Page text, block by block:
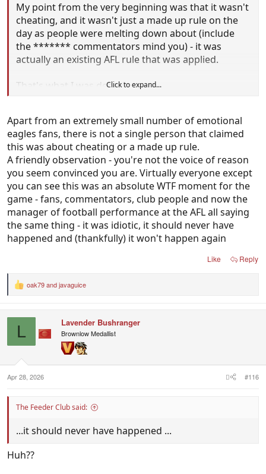
My point from the very beginning was that it wasn't
cheating, and it wasn't just a made up rule on the
day as people were melting down about (include
the ******* commentators mind you) - it was
actually an existing AFL rule that was applied.
That's what I was debating.
Click to expand...
Apart from an extremely small number of emotional
eagles fans, there is not a single person that claimed
this was about cheating or a made up rule.
A friendly observation - you're not the voice of reason
you seem convinced you are. Virtually everyone except
you can see this was an absolute WTF moment for the
game - fans, commentators, club people and now the
manager of football performance at the AFL all saying
the same thing - it was idiotic, it should never have
happened and (thankfully) it won't happen again
Like Reply
R
:
oak79andjavaguice
L Lavender Bushranger
Brownlow Medallist
Apr 28, 2026 #116
The Feeder Club said:
...it should never have happened ...
Huh??